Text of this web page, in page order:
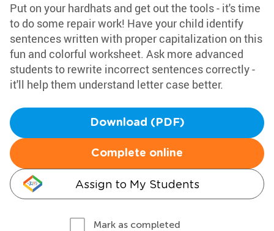
Put on your hardhats and get out the tools - it's time
to do some repair work! Have your child identify
sentences written with proper capitalization on this
fun and colorful worksheet. Ask more advanced
students to rewrite incorrect sentences correctly -
it'll help them understand letter case better.
Download (PDF)
Complete online
Assign to My Students
Mark as completed